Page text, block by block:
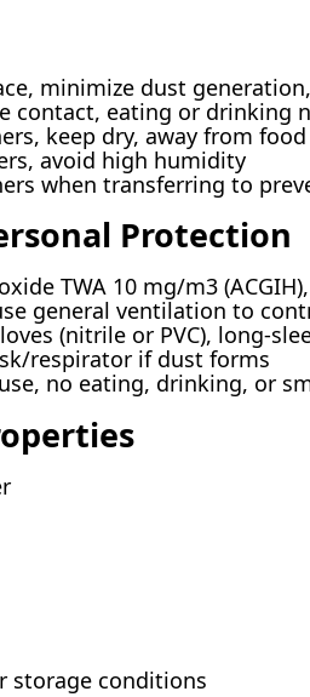
minimize dust
contact, eating or drinking
keep dry, away from
avoid high humidity
when transferring to
Protection
TWA 10 mg/m3
general ventilation to
(nitrile or PVC), long-
respirator if dust forms
no eating, drinking, or
storage conditions